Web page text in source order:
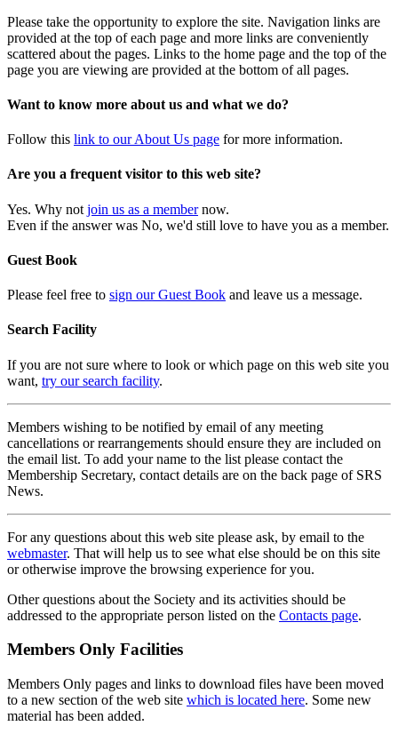
Please take the opportunity to explore the site. Navigation links are
provided at the top of each page and more links are conveniently
scattered about the pages. Links to the home page and the top of the
page you are viewing are provided at the bottom of all pages.
Want to know more about us and what we do?
Follow this link to our About Us page for more information.
Are you a frequent visitor to this web site?
Yes. Why not join us as a membernow.
Even if the answer was No, we'd still love to have you as a member.
Guest Book
Please feel free to sign our Guest Book and leave us a message.
Search Facility
If you are not sure where to look or which page on this web site you
want, try our search facility.
Members wishing to be notified by email of any meeting
cancellations or rearrangements should ensure they are included on
the email list. To add your name to the list please contact the
Membership Secretary, contact details are on the back page of SRS
News.
For any questions about this web site please ask, by email to the
webmaster. That will help us to see what else should be on this site
or otherwise improve the browsing experience for you.
Other questions about the Society and its activities should be
addressed to the appropriate person listed on the Contacts page.
Members Only Facilities
Members Only pages and links to download files have been moved
to a new section of the web site which is located here. Some new
material has been added.